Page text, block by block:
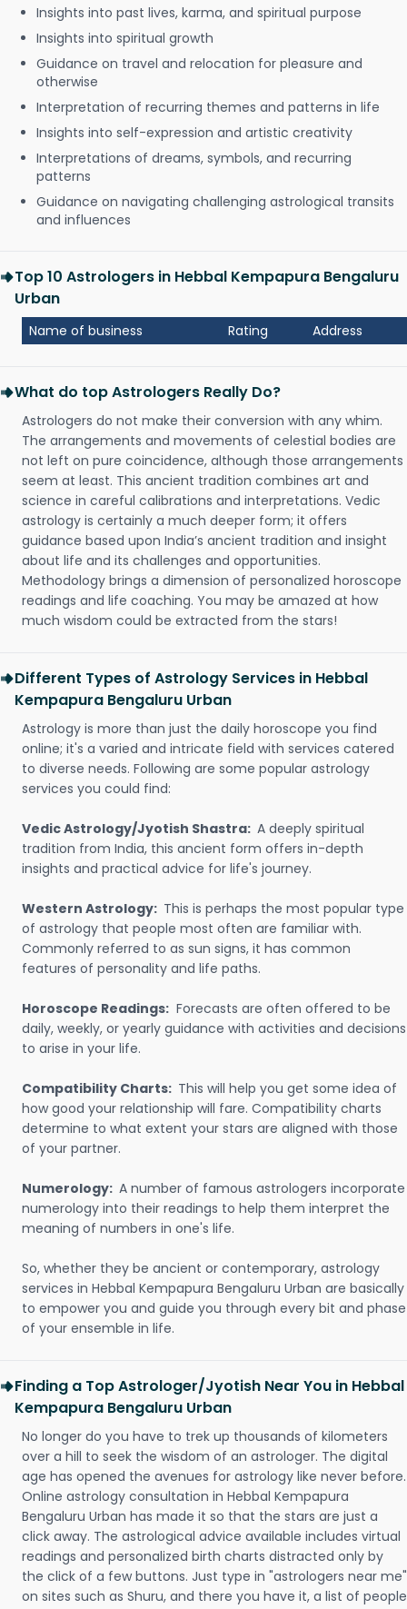
Insights into past lives, karma, and spiritual purpose
Insights into spiritual growth
Guidance on travel and relocation for pleasure and
otherwise
Interpretation of recurring themes and patterns in life
Insights into self-expression and artistic creativity
Interpretations of dreams, symbols, and recurring
patterns
Guidance on navigating challenging astrological transits
and influences
Top 10 Astrologers in Hebbal Kempapura Bengaluru
Urban
Name of business Rating Address
What do top Astrologers Really Do?
Astrologers do not make their conversion with any whim.
The arrangements and movements of celestial bodies are
not left on pure coincidence, although those arrangements
seem at least. This ancient tradition combines art and
science in careful calibrations and interpretations. Vedic
astrology is certainly a much deeper form; it offers
guidance based upon India’s ancient tradition and insight
about life and its challenges and opportunities.
Methodology brings a dimension of personalized horoscope
readings and life coaching. You may be amazed at how
much wisdom could be extracted from the stars!
Different Types of Astrology Services in Hebbal
Kempapura Bengaluru Urban
Astrology is more than just the daily horoscope you find
online; it's a varied and intricate field with services catered
to diverse needs. Following are some popular astrology
services you could find:
Vedic Astrology/Jyotish Shastra: A deeply spiritual
tradition from India, this ancient form offers in-depth
insights and practical advice for life's journey.
Western Astrology: This is perhaps the most popular type
of astrology that people most often are familiar with.
Commonly referred to as sun signs, it has common
features of personality and life paths.
Horoscope Readings: Forecasts are often offered to be
daily, weekly, or yearly guidance with activities and decisions
to arise in your life.
Compatibility Charts: This will help you get some idea of
how good your relationship will fare. Compatibility charts
determine to what extent your stars are aligned with those
of your partner.
Numerology: A number of famous astrologers incorporate
numerology into their readings to help them interpret the
meaning of numbers in one's life.
So, whether they be ancient or contemporary, astrology
services in Hebbal Kempapura Bengaluru Urban are basically
to empower you and guide you through every bit and phase
of your ensemble in life.
Finding a Top Astrologer/Jyotish Near You in Hebbal
Kempapura Bengaluru Urban
No longer do you have to trek up thousands of kilometers
over a hill to seek the wisdom of an astrologer. The digital
age has opened the avenues for astrology like never before.
Online astrology consultation in Hebbal Kempapura
Bengaluru Urban has made it so that the stars are just a
click away. The astrological advice available includes virtual
readings and personalized birth charts distracted only by
the click of a few buttons. Just type in "astrologers near me"
on sites such as Shuru, and there you have it, a list of people